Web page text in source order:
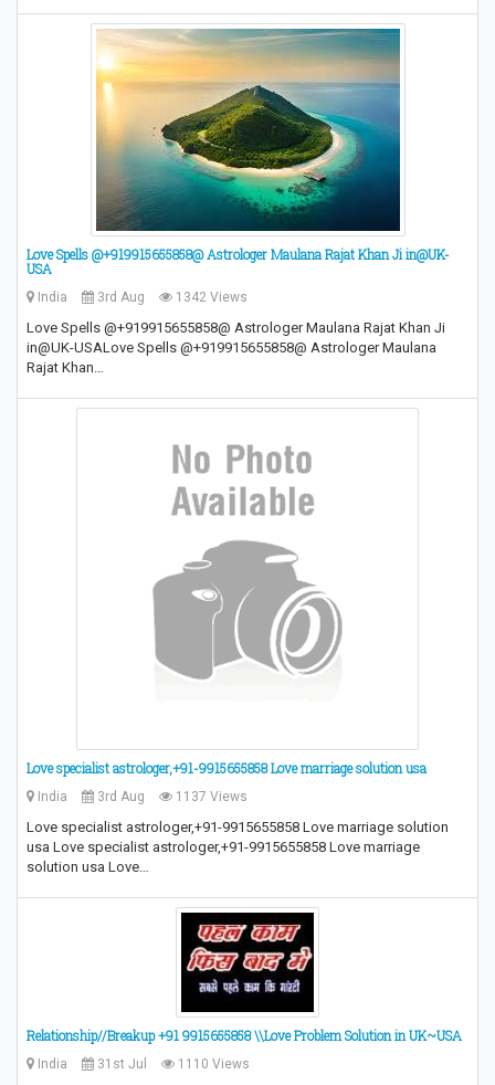
Love Spells @+919915655858@ Astrologer Maulana Rajat Khan Ji in@UK-
USA
India 3rd Aug 1342 Views
Love Spells @+919915655858@ Astrologer Maulana Rajat Khan Ji
in@UK-USALove Spells @+919915655858@ Astrologer Maulana
Rajat Khan…
Love specialist astrologer,+91-9915655858 Love marriage solution usa
India 3rd Aug 1137 Views
Love specialist astrologer,+91-9915655858 Love marriage solution
usa Love specialist astrologer,+91-9915655858 Love marriage
solution usa Love…
Relationship//Breakup +91 9915655858 \\Love Problem Solution in UK~USA
India 31st Jul 1110 Views